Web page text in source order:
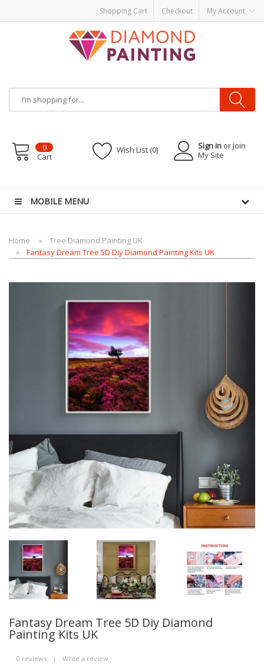
Shopping Cart Checkout My Account
Sign in or Join
My Site
Wish List (0)
0
Cart
MOBILE MENU
Home
Tree Diamond Painting UK
Fantasy Dream Tree 5D Diy Diamond Painting Kits UK
Fantasy Dream Tree 5D Diy Diamond
Painting Kits UK
0 reviews | Write a review